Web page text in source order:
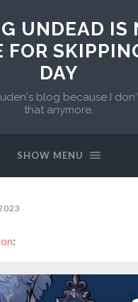
UNDEAD IS
FOR
DAY
blog because I
that anymore.
SHOW MENU
: